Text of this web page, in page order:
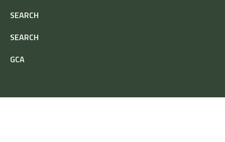
SEARCH
SEARCH
GCA